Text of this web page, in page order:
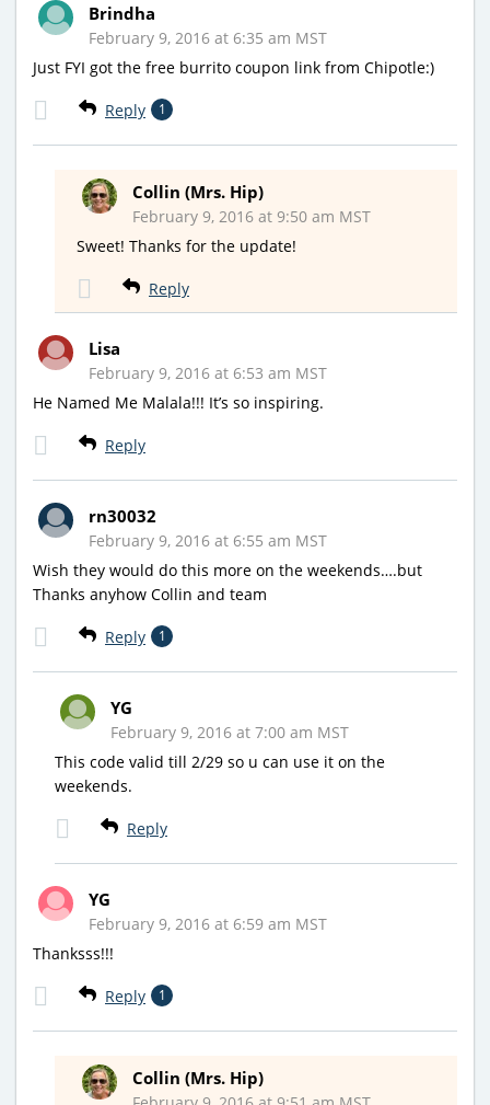
Brindha
February 9, 2016 at 6:35 am MST
Just FYI got the free burrito coupon link from Chipotle:)
Reply 1
Collin (Mrs. Hip)
February 9, 2016 at 9:50 am MST
Sweet! Thanks for the update!
Reply
Lisa
February 9, 2016 at 6:53 am MST
He Named Me Malala!!! It’s so inspiring.
Reply
rn30032
February 9, 2016 at 6:55 am MST
Wish they would do this more on the weekends….but
Thanks anyhow Collin and team
Reply 1
YG
February 9, 2016 at 7:00 am MST
This code valid till 2/29 so u can use it on the
weekends.
Reply
YG
February 9, 2016 at 6:59 am MST
Thanksss!!!
Reply 1
Collin (Mrs. Hip)